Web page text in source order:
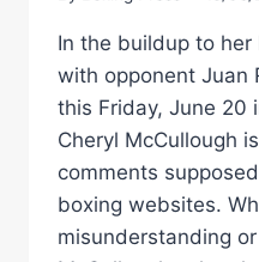
In the buildup to her
with opponent Juan
this Friday, June 20
Cheryl McCullough
comments
boxing websites.
misunderstanding